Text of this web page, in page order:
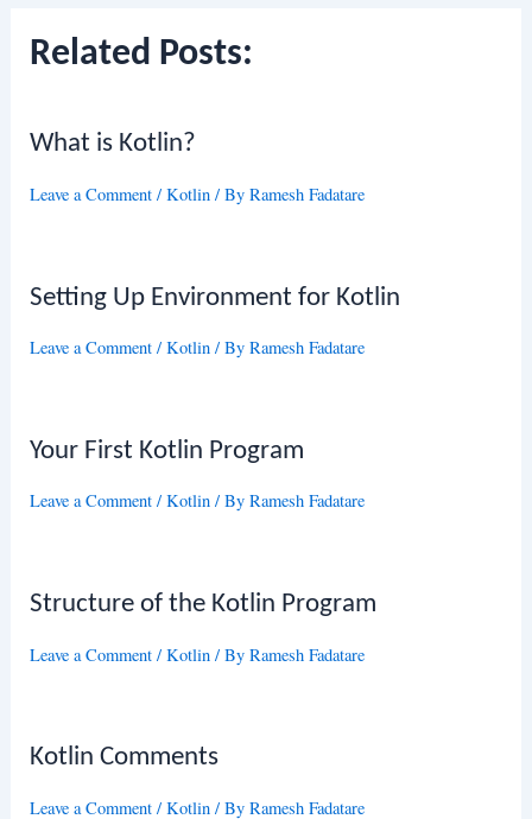
Related Posts:
What is Kotlin?
Leave a Comment /Kotlin / ByRamesh Fadatare
Setting Up Environment for Kotlin
Leave a Comment /Kotlin / ByRamesh Fadatare
Your First Kotlin Program
Leave a Comment /Kotlin / ByRamesh Fadatare
Structure of the Kotlin Program
Leave a Comment /Kotlin / ByRamesh Fadatare
Kotlin Comments
Leave a Comment /Kotlin / ByRamesh Fadatare